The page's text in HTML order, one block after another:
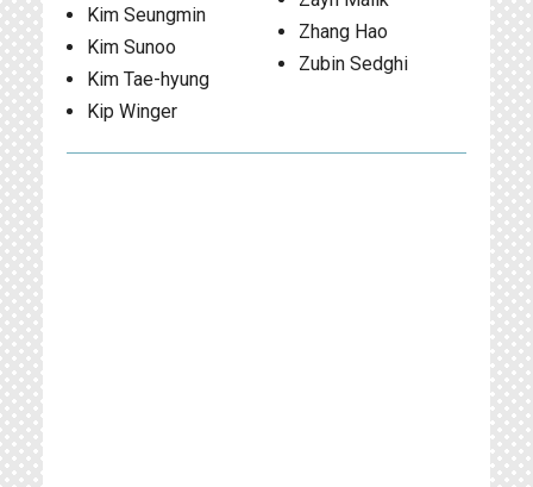
Kim Seungmin
Kim Sunoo
Kim Tae-hyung
Kip Winger
Zhang Hao
Zubin Sedghi